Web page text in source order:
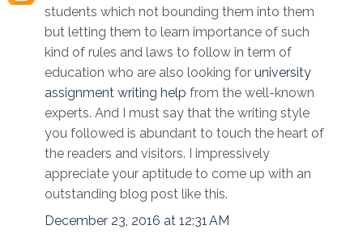
students which not bounding them into them
but letting them to learn importance of such
kind of rules and laws to follow in term of
education who are also looking for university
assignment writing help from the well-known
experts. And I must say that the writing style
you followed is abundant to touch the heart of
the readers and visitors. I impressively
appreciate your aptitude to come up with an
outstanding blog post like this.
December 23, 2016 at 12:31 AM